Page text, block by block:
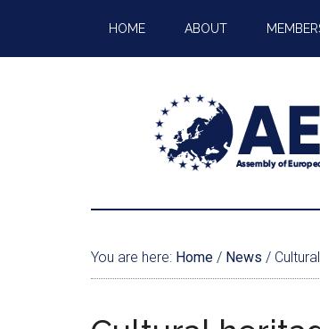
HOME ABOUT
You are here: Home / News /